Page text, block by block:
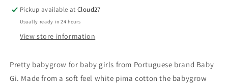
Grow
Grow
Pickup available atCloud27
Usually ready in 24 hours
View store information
Pretty babygrow for baby girls from Portuguese brand Baby
Gi. Made from a soft feel white pima cotton the babygrow